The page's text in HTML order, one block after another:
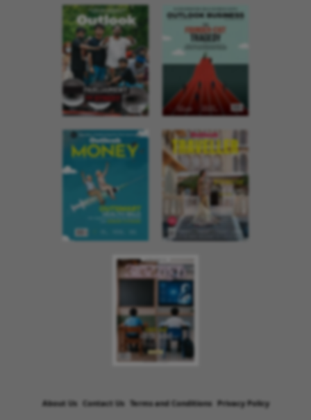
About Us Contact Us Terms and Conditions Privacy Policy